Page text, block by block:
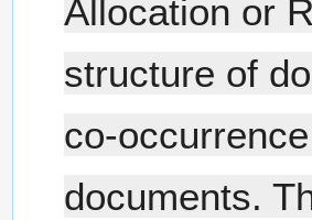
Allocation or
structure of
co-
documents.